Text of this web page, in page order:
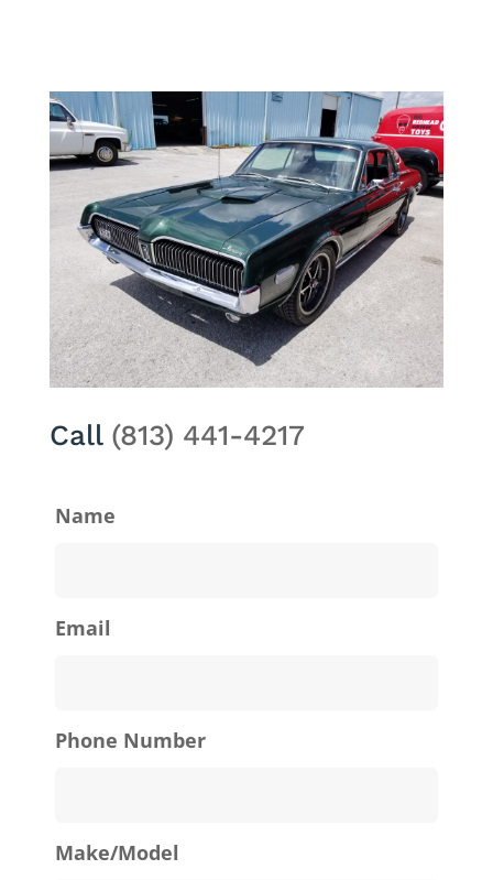
Call (813) 441-4217
Name
Email
Phone Number
Make/Model